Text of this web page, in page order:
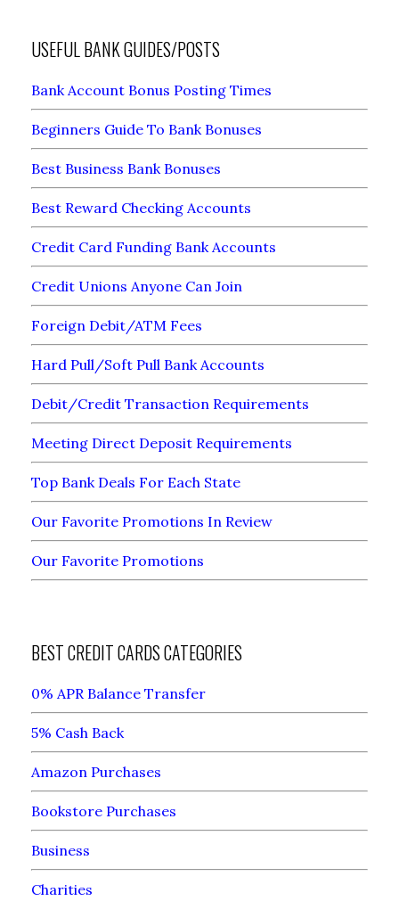
USEFUL BANK GUIDES/POSTS
Bank Account Bonus Posting Times
Beginners Guide To Bank Bonuses
Best Business Bank Bonuses
Best Reward Checking Accounts
Credit Card Funding Bank Accounts
Credit Unions Anyone Can Join
Foreign Debit/ATM Fees
Hard Pull/Soft Pull Bank Accounts
Debit/Credit Transaction Requirements
Meeting Direct Deposit Requirements
Top Bank Deals For Each State
Our Favorite Promotions In Review
Our Favorite Promotions
BEST CREDIT CARDS CATEGORIES
0% APR Balance Transfer
5% Cash Back
Amazon Purchases
Bookstore Purchases
Business
Charities